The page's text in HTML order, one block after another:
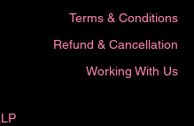
Terms & Conditions
Refund & Cancellation
Working With Us